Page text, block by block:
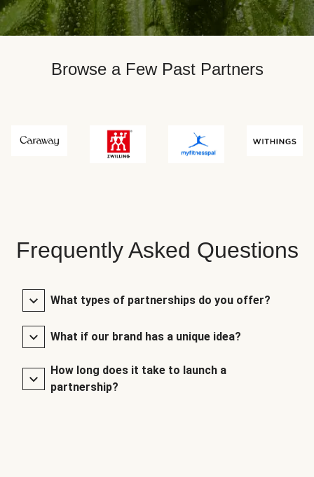
Browse a Few Past Partners
Frequently Asked Questions
What types of partnerships do you offer?
What if our brand has a unique idea?
How long does it take to launch a
partnership?